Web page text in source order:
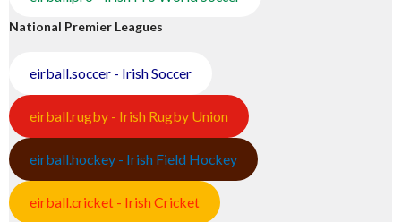
National Premier Leagues
eirball.soccer - Irish Soccer
eirball.rugby - Irish Rugby Union
eirball.hockey - Irish Field Hockey
eirball.cricket - Irish Cricket